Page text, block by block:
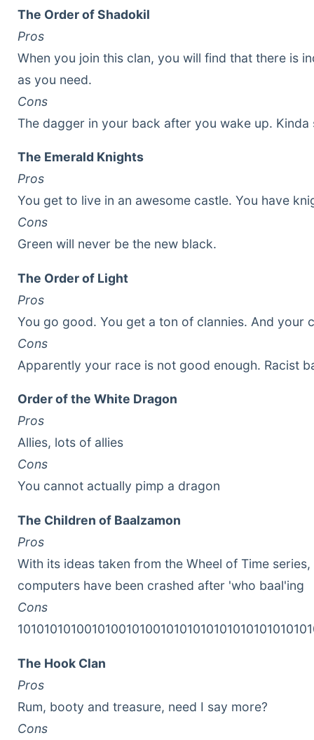
The Order of Shadokil
Pros
When you join this clan, you will find that there is
as you need.
Cons
The dagger in your back after you wake up. Kinda
The Emerald Knights
Pros
You get to live in an awesome castle. You have
Cons
Green will never be the new black.
The Order of Light
Pros
You go good. You get a ton of clannies. And your
Cons
Apparently your race is not good enough. Racist
Order of the White Dragon
Pros
Allies, lots of allies
Cons
You cannot actually pimp a dragon
The Children of Baalzamon
Pros
With its ideas taken from the Wheel of Time
computers have been crashed after 'who baal'ing
Cons
The Hook Clan
Pros
Rum, booty and treasure, need I say more?
Cons